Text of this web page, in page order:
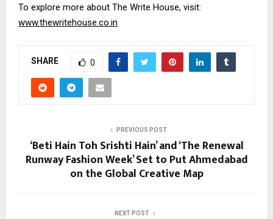
To explore more about The Write House, visit:
www.thewritehouse.co.in
SHARE 0
PREVIOUS POST
‘Beti Hain Toh Srishti Hain’ and ‘The Renewal
Runway Fashion Week’ Set to Put Ahmedabad
on the Global Creative Map
NEXT POST